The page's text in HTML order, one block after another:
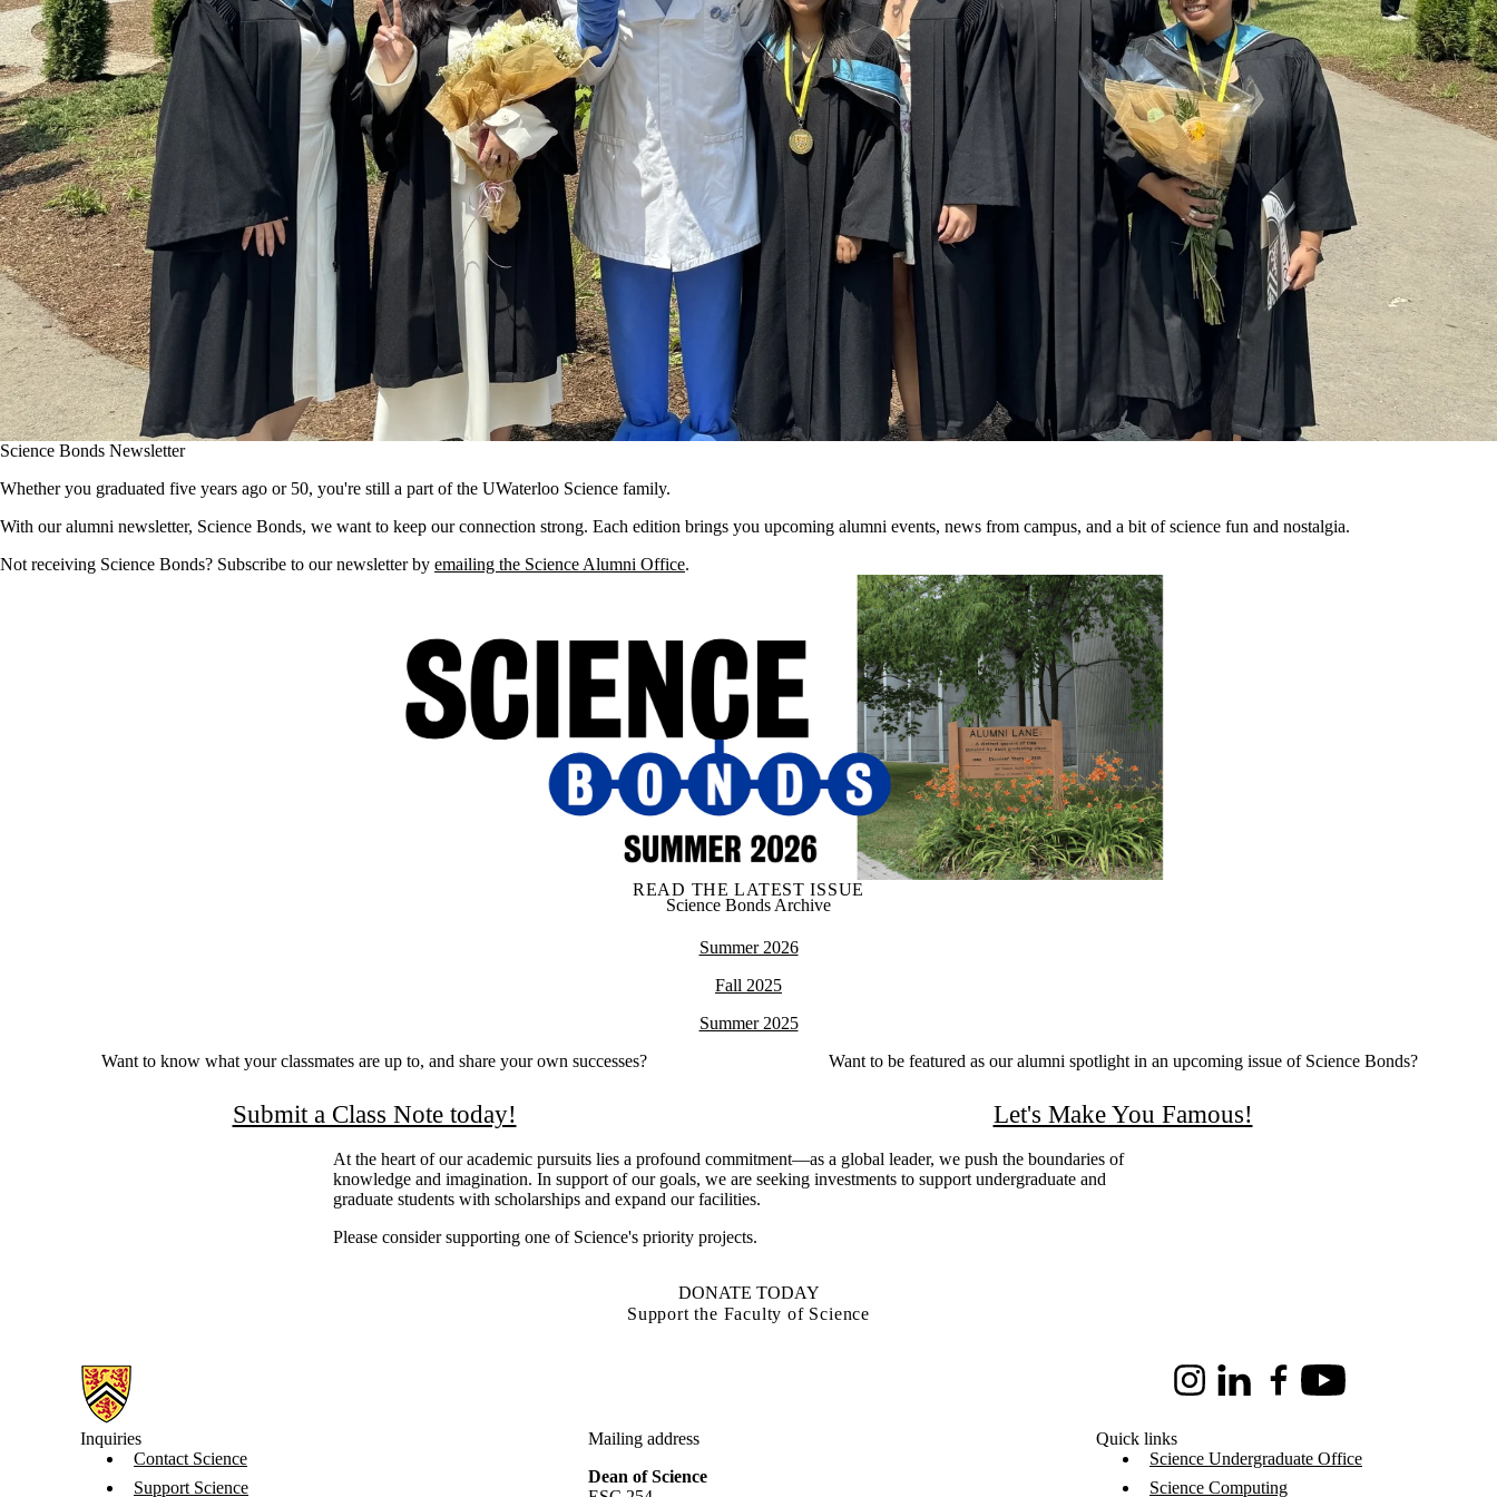
Science Bonds Newsletter
Whether you graduated five years ago or 50, you're still a part of the UWaterloo Science family.
With our alumni newsletter, Science Bonds, we want to keep our connection strong. Each edition brings you upcoming alumni events, news from campus, and a bit of science fun and nostalgia.
Not receiving Science Bonds? Subscribe to our newsletter by emailing the Science Alumni Office.
READ THE LATEST ISSUE
Science Bonds Archive
Summer 2026
Fall 2025
Summer 2025
Want to know what your classmates are up to, and share your own successes?
Submit a Class Note today!
Want to be featured as our alumni spotlight in an upcoming issue of Science Bonds?
Let's Make You Famous!
At the heart of our academic pursuits lies a profound commitment—as a global leader, we push the boundaries of
knowledge and imagination. In support of our goals, we are seeking investments to support undergraduate and
graduate students with scholarships and expand our facilities.
Please consider supporting one of Science's priority projects.
DONATE TODAY
Support the Faculty of Science
Information about Science
InstagramLinkedInFacebookYoutube
Inquiries
Contact Science
Support Science
Mailing address
Dean of Science
Quick links
Science Undergraduate Office
Science Computing